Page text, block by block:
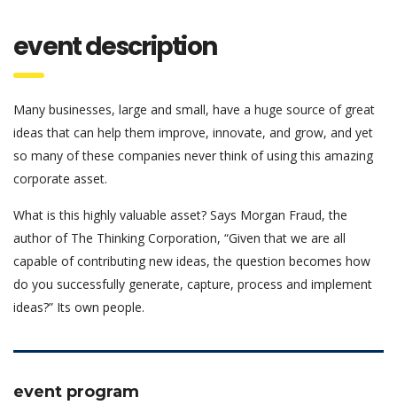
event description
Many businesses, large and small, have a huge source of great
ideas that can help them improve, innovate, and grow, and yet
so many of these companies never think of using this amazing
corporate asset.
What is this highly valuable asset? Says Morgan Fraud, the
author of The Thinking Corporation, “Given that we are all
capable of contributing new ideas, the question becomes how
do you successfully generate, capture, process and implement
ideas?” Its own people.
event program